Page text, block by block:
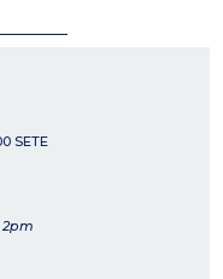
SETE
2pm